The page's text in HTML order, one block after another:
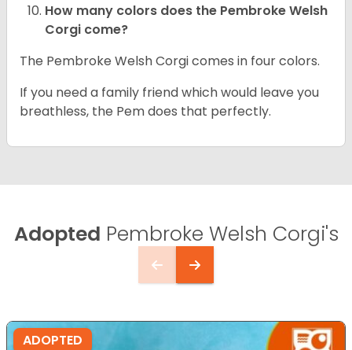
How many colors does the Pembroke Welsh
Corgi come?
The Pembroke Welsh Corgi comes in four colors.
If you need a family friend which would leave you
breathless, the Pem does that perfectly.
Adopted Pembroke Welsh Corgi's
ADOPTED